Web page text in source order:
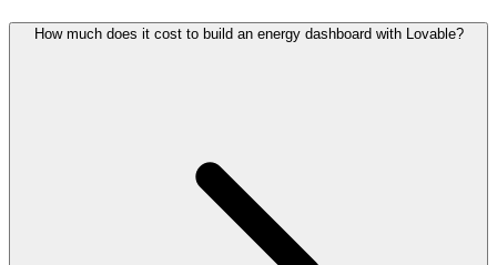
How much does it cost to build an energy dashboard with Lovable?